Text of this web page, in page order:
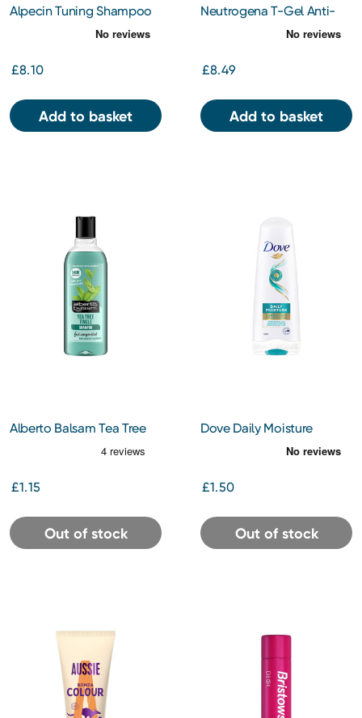
Alpecin Tuning Shampoo
£8.10
Add to basket
Neutrogena T-Gel Anti-
Dandruff 2-In-1 Shampoo
& Conditioner 250ml
£8.49
Add to basket
Alberto Balsam Tea Tree
£1.15
Out of stock
Dove Daily Moisture
£1.50
Out of stock